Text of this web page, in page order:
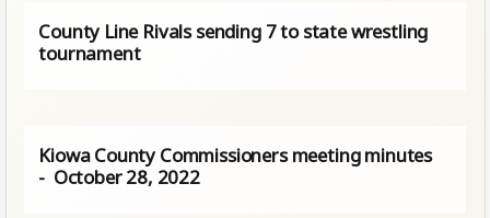
County Line Rivals sending 7 to state wrestling
tournament
Kiowa County Commissioners meeting minutes
- October 28, 2022